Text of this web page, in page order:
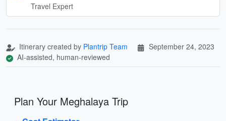
Travel Expert
Itinerary created by Plantrip Team
September 24, 2023
AI-assisted, human-reviewed
Plan Your Meghalaya Trip